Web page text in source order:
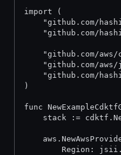
import (
"github.com/
"github.com/
"github.com/
"github.com/
"github.com/
)
func
stack :=
Region: